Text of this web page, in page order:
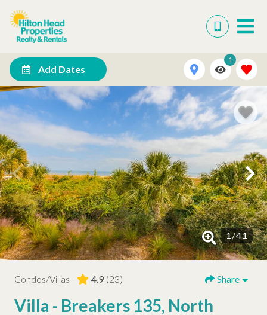
Add Dates
1
1/41
Condos/Villas - 4.9 (23) Share
Villa - Breakers 135, North